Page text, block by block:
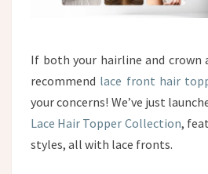
If both your hairline and
recommend lace front hair
your concerns! We’ve just
Lace Hair Topper Collection,
styles, all with lace fronts.